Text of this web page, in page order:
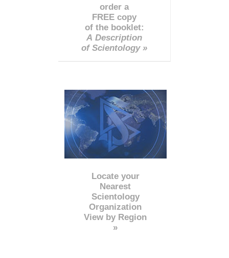
order a
FREE copy
of the booklet:
A Description
of Scientology »
Locate your
Nearest
Scientology
Organization
View by Region
»